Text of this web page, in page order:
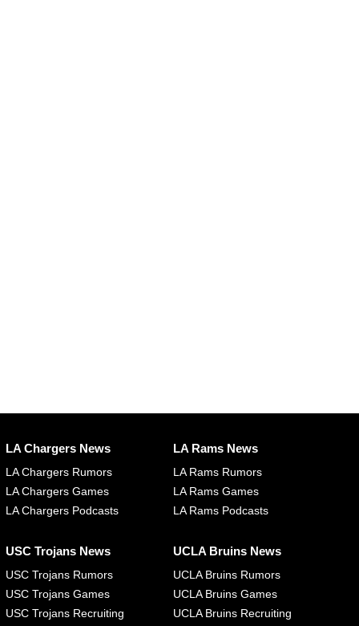
LA Chargers News
LA Chargers Rumors
LA Chargers Games
LA Chargers Podcasts
LA Rams News
LA Rams Rumors
LA Rams Games
LA Rams Podcasts
USC Trojans News
USC Trojans Rumors
USC Trojans Games
USC Trojans Recruiting
UCLA Bruins News
UCLA Bruins Rumors
UCLA Bruins Games
UCLA Bruins Recruiting